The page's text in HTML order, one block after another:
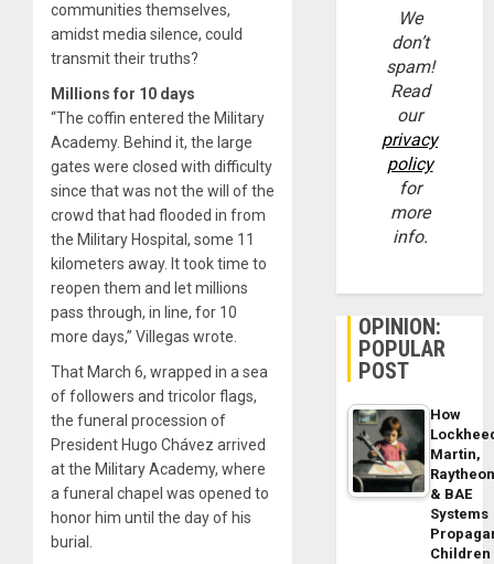
communities themselves,
amidst media silence, could
transmit their truths?
Millions for 10 days
“The coffin entered the Military
Academy. Behind it, the large
gates were closed with difficulty
since that was not the will of the
crowd that had flooded in from
the Military Hospital, some 11
kilometers away. It took time to
reopen them and let millions
pass through, in line, for 10
more days,” Villegas wrote.
That March 6, wrapped in a sea
of ​​followers and tricolor flags,
the funeral procession of
President Hugo Chávez arrived
at the Military Academy, where
a funeral chapel was opened to
honor him until the day of his
burial.
We
don’t
spam!
Read
our
privacy
policy
for
more
info.
OPINION:
POPULAR
POST
How
Martin,
& BAE
Systems
Children